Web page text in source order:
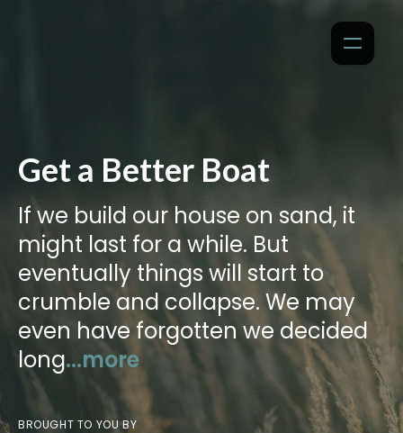
Get a Better Boat
If we build our house on sand, it
might last for a while. But
eventually things will start to
crumble and collapse. We may
even have forgotten we decided
long...more
BROUGHT TO YOU BY